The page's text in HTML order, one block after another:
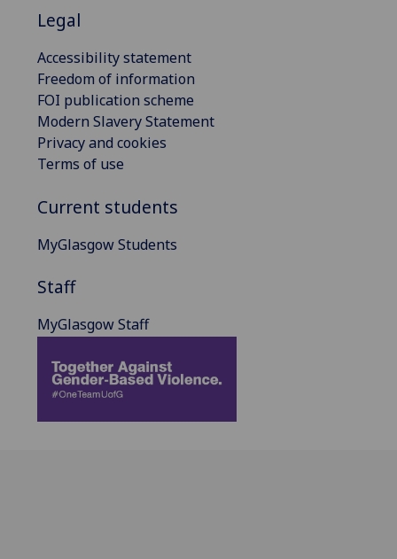
Legal
Accessibility statement
Freedom of information
FOI publication scheme
Modern Slavery Statement
Privacy and cookies
Terms of use
Current students
MyGlasgow Students
Staff
MyGlasgow Staff